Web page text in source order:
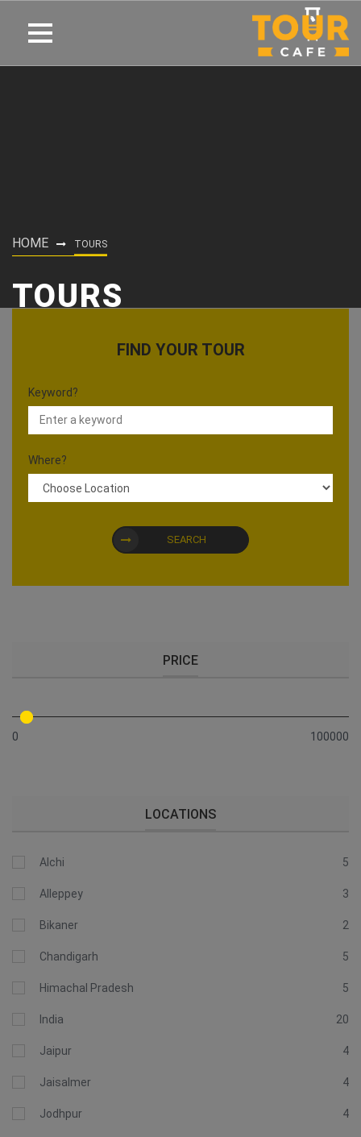
HOME TOURS
TOURS
FIND YOUR TOUR
Keyword?
Where?
SEARCH
PRICE
0 100000
LOCATIONS
Alchi 5
Alleppey 3
Bikaner 2
Chandigarh 5
Himachal Pradesh 5
India 20
Jaipur 4
Jaisalmer 4
Jodhpur 4